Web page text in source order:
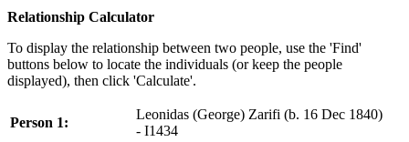
Relationship Calculator
To display the relationship between two people, use the 'Find'
buttons below to locate the individuals (or keep the people
displayed), then click 'Calculate'.
Person 1:
Leonidas (George) Zarifi (b. 16 Dec 1840)
- I1434